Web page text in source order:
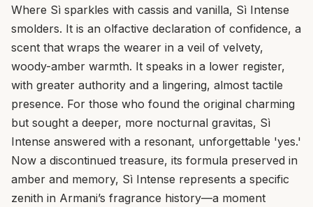
Where Sì sparkles with cassis and vanilla, Sì Intense
smolders. It is an olfactive declaration of confidence, a
scent that wraps the wearer in a veil of velvety,
woody-amber warmth. It speaks in a lower register,
with greater authority and a lingering, almost tactile
presence. For those who found the original charming
but sought a deeper, more nocturnal gravitas, Sì
Intense answered with a resonant, unforgettable 'yes.'
Now a discontinued treasure, its formula preserved in
amber and memory, Sì Intense represents a specific
zenith in Armani’s fragrance history—a moment